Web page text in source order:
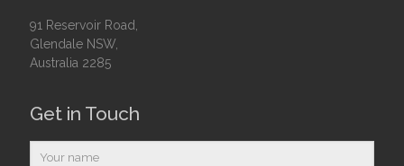
91 Reservoir Road,
Glendale NSW,
Australia 2285
Get in Touch